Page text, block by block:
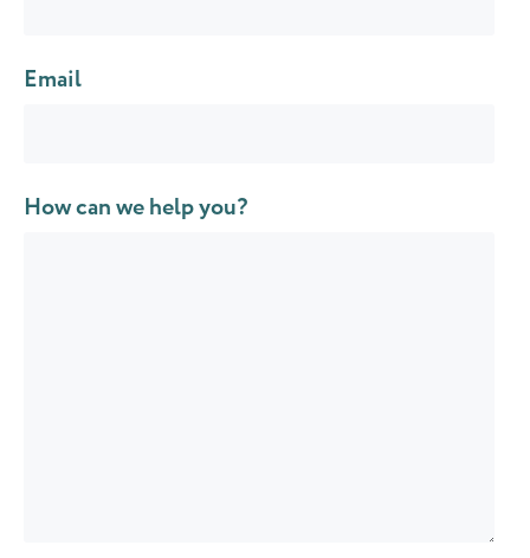
Email
How can we help you?